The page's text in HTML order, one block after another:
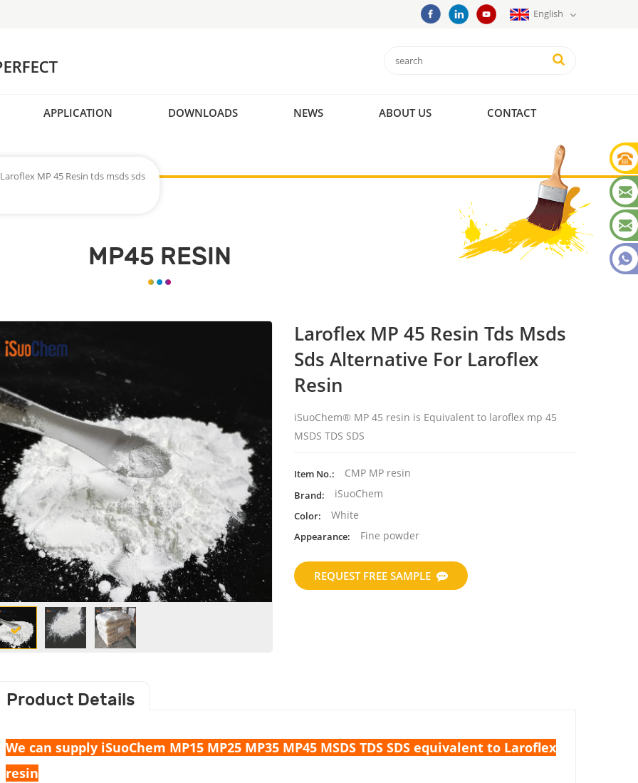
English
APPLICATION DOWNLOADS NEWS ABOUT US CONTACT
Laroflex MP 45 Resin tds msds sds
MP45 RESIN
Laroflex MP 45 Resin Tds Msds
Sds Alternative For Laroflex
Resin
iSuoChem® MP 45 resin is Equivalent to laroflex mp 45
MSDS TDS SDS
Item No.: CMP MP resin
Brand: iSuoChem
Color: White
Appearance: Fine powder
REQUEST FREE SAMPLE
Product Details
We can supply iSuoChem MP15 MP25 MP35 MP45 MSDS TDS SDS equivalent to Laroflex
resin